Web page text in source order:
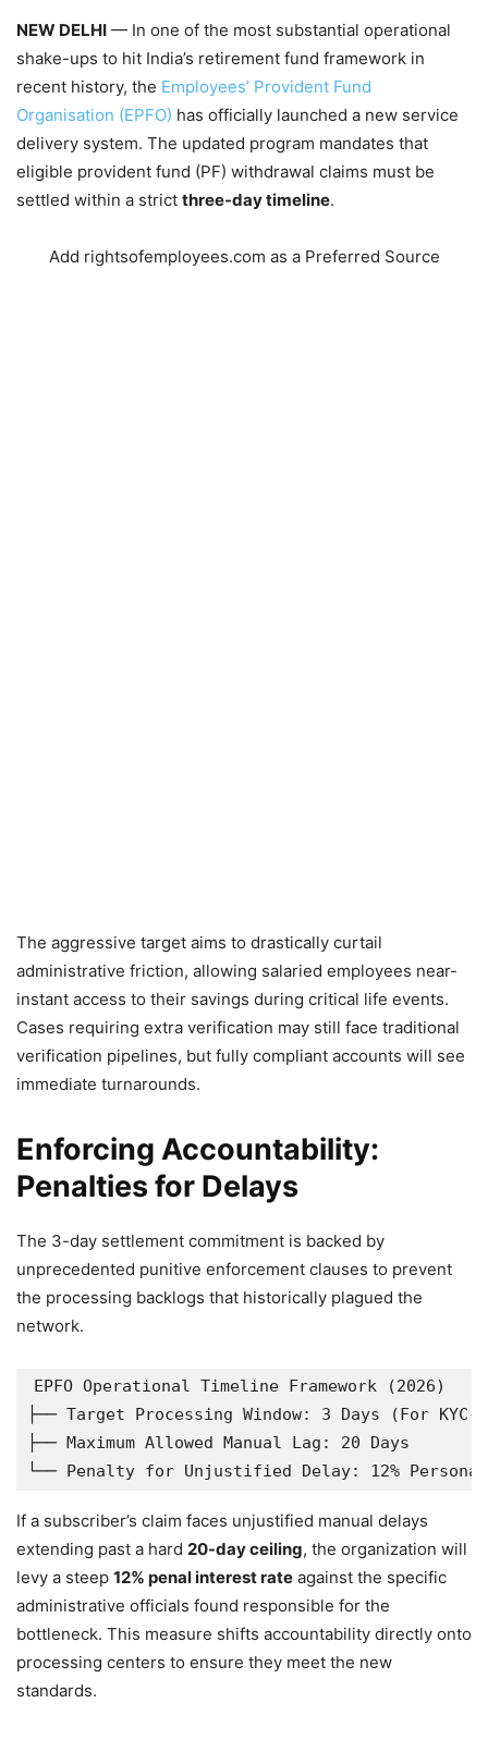
NEW DELHI — In one of the most substantial operational
shake-ups to hit India’s retirement fund framework in
recent history, the Employees’ Provident Fund
Organisation (EPFO) has officially launched a new service
delivery system. The updated program mandates that
eligible provident fund (PF) withdrawal claims must be
settled within a strict three-day timeline.
Add rightsofemployees.com as a Preferred Source
The aggressive target aims to drastically curtail
administrative friction, allowing salaried employees near-
instant access to their savings during critical life events.
Cases requiring extra verification may still face traditional
verification pipelines, but fully compliant accounts will see
immediate turnarounds.
Enforcing Accountability:
Penalties for Delays
The 3-day settlement commitment is backed by
unprecedented punitive enforcement clauses to prevent
the processing backlogs that historically plagued the
network.
EPFO Operational Timeline Framework (2026)
├── Target Processing Window: 3 Days (For
├── Maximum Allowed Manual Lag: 20 Days
If a subscriber’s claim faces unjustified manual delays
extending past a hard 20-day ceiling, the organization will
levy a steep 12% penal interest rate against the specific
administrative officials found responsible for the
bottleneck. This measure shifts accountability directly onto
processing centers to ensure they meet the new
standards.